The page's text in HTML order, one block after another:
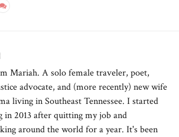
Mariah. A solo female traveler, poet,
advocate, and (more recently) new wife
living in Southeast Tennessee. I started
in 2013 after quitting my job and
around the world for a year. It's been